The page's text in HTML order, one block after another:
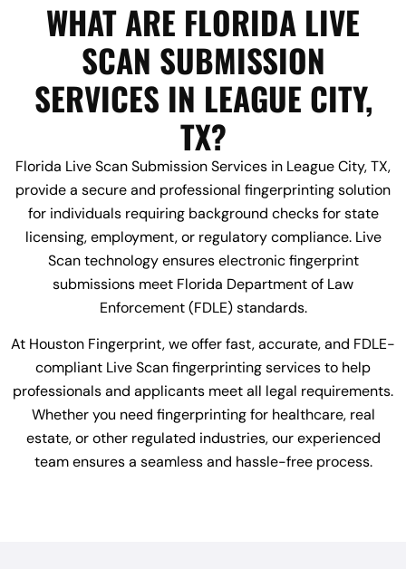
WHAT ARE FLORIDA LIVE
SCAN SUBMISSION
SERVICES IN LEAGUE CITY,
TX?
Florida Live Scan Submission Services in League City, TX,
provide a secure and professional fingerprinting solution
for individuals requiring background checks for state
licensing, employment, or regulatory compliance. Live
Scan technology ensures electronic fingerprint
submissions meet Florida Department of Law
Enforcement (FDLE) standards.
At Houston Fingerprint, we offer fast, accurate, and FDLE-
compliant Live Scan fingerprinting services to help
professionals and applicants meet all legal requirements.
Whether you need fingerprinting for healthcare, real
estate, or other regulated industries, our experienced
team ensures a seamless and hassle-free process.